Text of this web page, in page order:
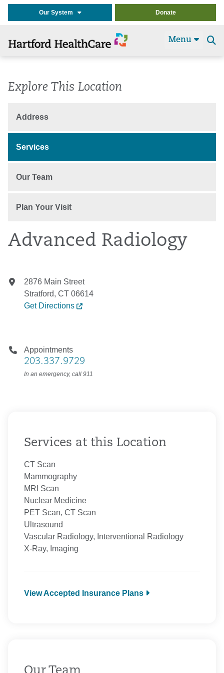
Our System Donate
Menu
Explore This Location
Address
Services
Our Team
Plan Your Visit
Advanced Radiology
2876 Main Street
Stratford, CT 06614
Get Directions
Appointments
203.337.9729
In an emergency, call 911
Services at this Location
CT Scan
Mammography
MRI Scan
Nuclear Medicine
PET Scan, CT Scan
Ultrasound
Vascular Radiology, Interventional Radiology
X-Ray, Imaging
View Accepted Insurance Plans